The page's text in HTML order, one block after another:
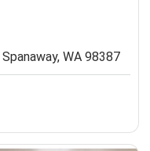
Spanaway, WA 98387